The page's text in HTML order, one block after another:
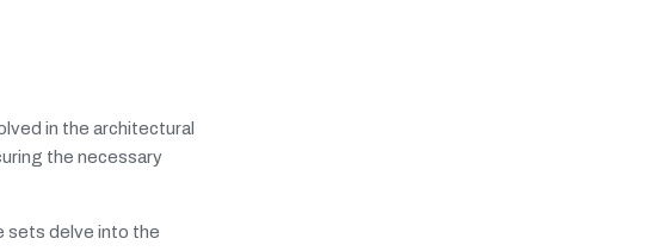
in the architectural
the necessary
sets delve into the